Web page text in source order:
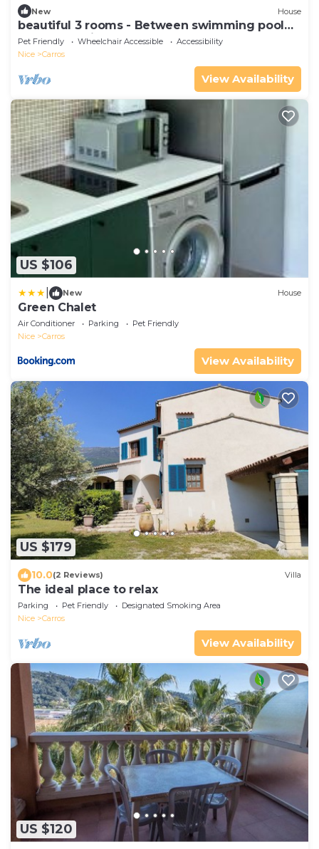
New House
beautiful 3 rooms - Between swimming pool
and mountain
Pet Friendly Wheelchair Accessible
Accessibility
Nice
Carros
View Availability
US $106
New House
Green Chalet
Air Conditioner Parking
Pet Friendly
Nice
Carros
View Availability
US $179
10.0(2 Reviews) Villa
The ideal place to relax
Parking Pet Friendly
Designated Smoking Area
Nice
Carros
View Availability
US $120